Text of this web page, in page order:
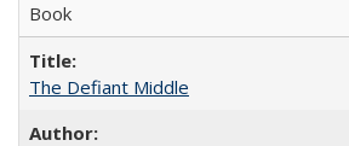
Book
The Defiant Middle